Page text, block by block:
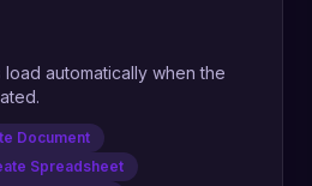
automatically when the
Document
Spreadsheet